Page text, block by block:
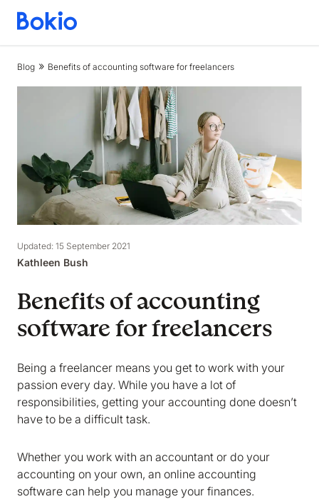
Bookkeeping,
simple
Blog Benefits of accounting software for freelancers
Updated: 15 September 2021
Kathleen Bush
Benefits of accounting
software for freelancers
Being a freelancer means you get to work with your
passion every day. While you have a lot of
responsibilities, getting your accounting done doesn’t
have to be a difficult task.
Whether you work with an accountant or do your
accounting on your own, an online accounting
software can help you manage your finances.